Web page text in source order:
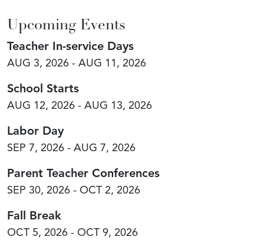
Upcoming Events
Teacher In-service Days
AUG 3, 2026 - AUG 11, 2026
School Starts
AUG 12, 2026 - AUG 13, 2026
Labor Day
SEP 7, 2026 - AUG 7, 2026
Parent Teacher Conferences
SEP 30, 2026 - OCT 2, 2026
Fall Break
OCT 5, 2026 - OCT 9, 2026